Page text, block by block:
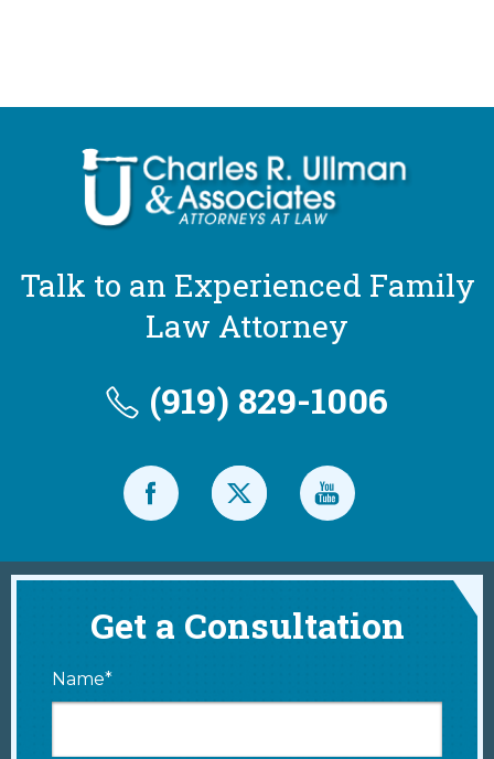
Talk to an Experienced Family
Law Attorney
(919) 829-1006
Get a Consultation
Name*